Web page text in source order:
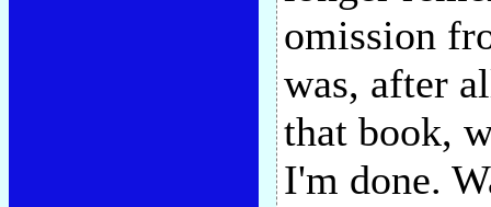
omission
was, after
that book,
I'm done.